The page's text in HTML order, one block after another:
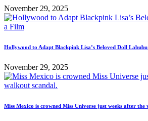
November 29, 2025
Hollywood to Adapt Blackpink Lisa’s Beloved Doll
November 29, 2025
Miss Mexico is crowned Miss Universe just weeks after the